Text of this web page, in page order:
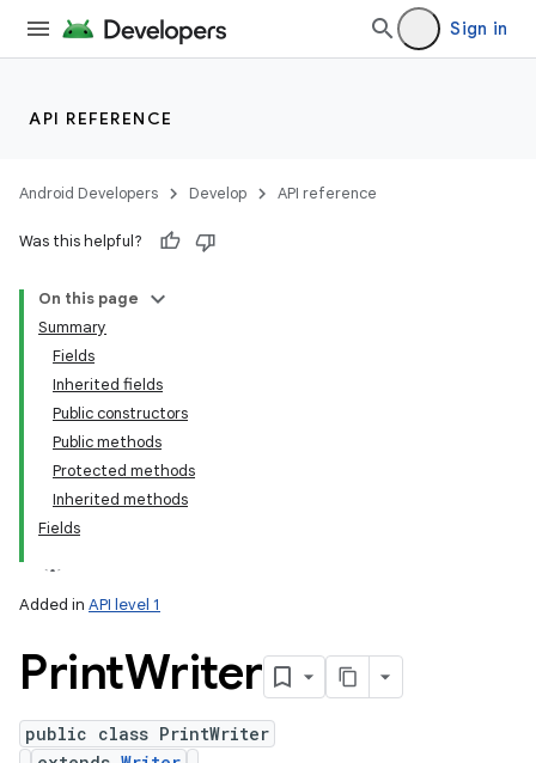
Sign in
API REFERENCE
Android Developers Develop API reference
Was this helpful?
On this page
Summary
Fields
Inherited fields
Public constructors
Public methods
Protected methods
Inherited methods
Fields
Added in API level 1
PrintWriter
public class PrintWriter